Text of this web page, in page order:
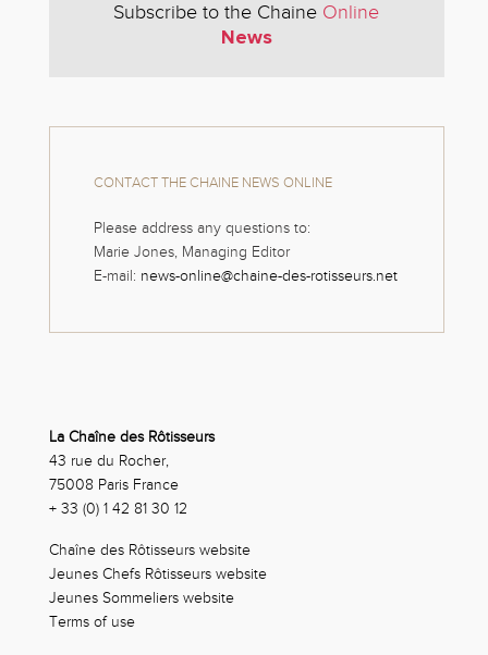
Subscribe to the Chaine Online
News
CONTACT THE CHAINE NEWS ONLINE
Please address any questions to:
Marie Jones, Managing Editor
E-mail: news-online@chaine-des-rotisseurs.net
La Chaîne des Rôtisseurs
43 rue du Rocher,
75008 Paris France
+ 33 (0) 1 42 81 30 12
Chaîne des Rôtisseurs website
Jeunes Chefs Rôtisseurs website
Jeunes Sommeliers website
Terms of use